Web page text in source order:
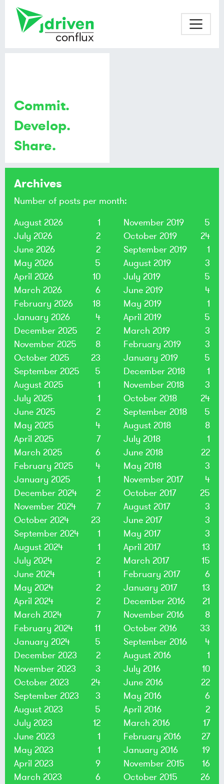
Commit.
Develop.
Share.
Archives
Number of posts per month:
August 2026
1
July 2026
2
June 2026
2
May 2026
5
April 2026
10
March 2026
6
February 2026
18
January 2026
4
December 2025
2
November 2025
8
October 2025
23
September 2025
5
August 2025
1
July 2025
1
June 2025
2
May 2025
4
April 2025
7
March 2025
6
February 2025
4
January 2025
1
December 2024
2
November 2024
7
October 2024
23
September 2024
1
August 2024
1
July 2024
2
June 2024
1
May 2024
2
April 2024
2
March 2024
7
February 2024
11
January 2024
5
December 2023
2
November 2023
3
October 2023
24
September 2023
3
August 2023
5
July 2023
12
June 2023
1
May 2023
1
April 2023
9
March 2023
6
November 2019
5
October 2019
24
September 2019
1
August 2019
3
July 2019
5
June 2019
4
May 2019
1
April 2019
5
March 2019
3
February 2019
3
January 2019
5
December 2018
1
November 2018
3
October 2018
24
September 2018
5
August 2018
8
July 2018
1
June 2018
22
May 2018
3
November 2017
4
October 2017
25
August 2017
3
June 2017
3
May 2017
3
April 2017
13
March 2017
15
February 2017
6
January 2017
13
December 2016
21
November 2016
8
October 2016
33
September 2016
4
August 2016
1
July 2016
10
June 2016
22
May 2016
6
April 2016
2
March 2016
17
February 2016
27
January 2016
19
November 2015
16
October 2015
26